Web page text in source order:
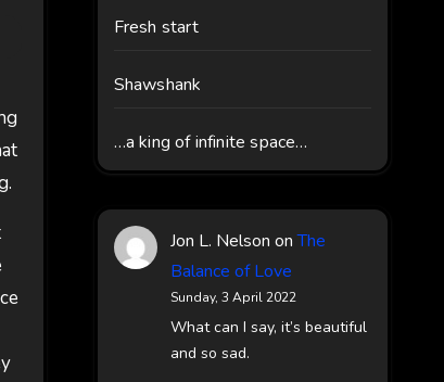
Fresh start
Shawshank
…a king of infinite space…
Jon L. Nelson onThe
Balance of Love
Sunday, 3 April 2022
What can I say, it’s beautiful
and so sad.